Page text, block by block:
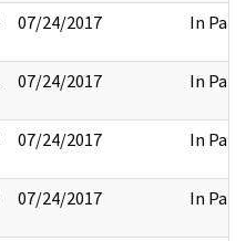
07/24/2017 In Part
07/24/2017 In Part
07/24/2017 In Part
07/24/2017 In Part